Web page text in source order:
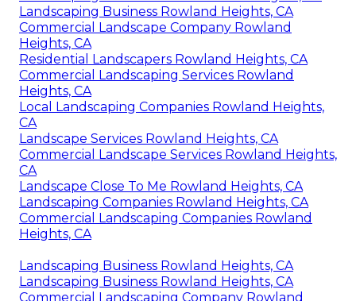
Landscaping Business Rowland Heights, CA
Commercial Landscape Company Rowland
Heights, CA
Residential Landscapers Rowland Heights, CA
Commercial Landscaping Services Rowland
Heights, CA
Local Landscaping Companies Rowland Heights,
CA
Landscape Services Rowland Heights, CA
Commercial Landscape Services Rowland Heights,
CA
Landscape Close To Me Rowland Heights, CA
Landscaping Companies Rowland Heights, CA
Commercial Landscaping Companies Rowland
Heights, CA
Landscaping Business Rowland Heights, CA
Landscaping Business Rowland Heights, CA
Commercial Landscaping Company Rowland